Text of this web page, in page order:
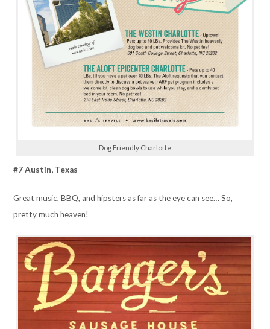
Dog Friendly Charlotte
#7 Austin, Texas
Great music, BBQ, and hipsters as far as the eye can see… So,
pretty much heaven!